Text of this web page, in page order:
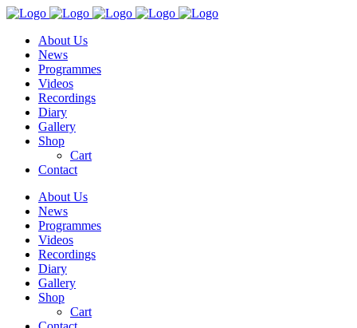
About Us
News
Programmes
Videos
Recordings
Diary
Gallery
Shop
Cart
Contact
About Us
News
Programmes
Videos
Recordings
Diary
Gallery
Shop
Cart